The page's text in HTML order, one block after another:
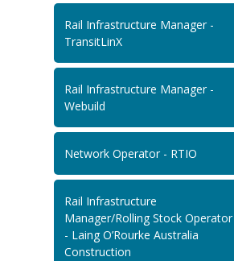
Rail Infrastructure Manager -
TransitLinX
Rail Infrastructure Manager -
Webuild
Network Operator - RTIO
Rail Infrastructure
Manager/Rolling Stock Operator
- Laing O’Rourke Australia
Construction